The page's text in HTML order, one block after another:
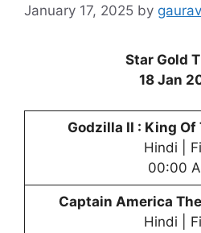
January 17, 2025 by gaurav
Star Gold
18 Jan
Godzilla II : King
Hindi |
00:00
Captain America
Hindi |